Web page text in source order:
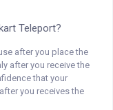
Teleport?
after you place the
after you receive the
that your
you receives the